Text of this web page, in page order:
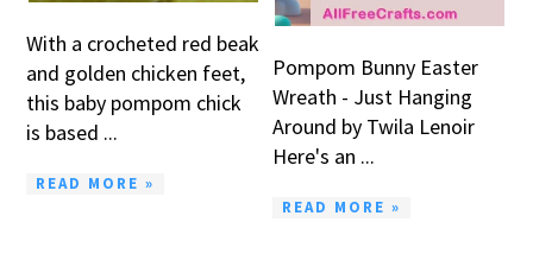
With a crocheted red beak
and golden chicken feet,
this baby pompom chick
is based ...
READ MORE »
Pompom Bunny Easter
Wreath - Just Hanging
Around by Twila Lenoir
Here's an ...
READ MORE »